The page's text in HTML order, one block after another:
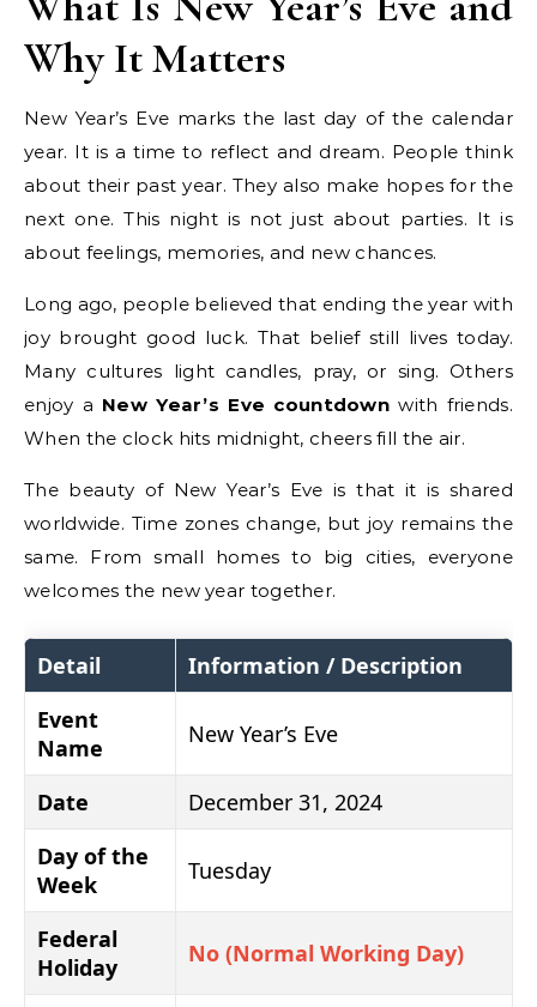
Why It Matters
New Year’s Eve marks the last day of the calendar
year. It is a time to reflect and dream. People think
about their past year. They also make hopes for the
next one. This night is not just about parties. It is
about feelings, memories, and new chances.
Long ago, people believed that ending the year with
joy brought good luck. That belief still lives today.
Many cultures light candles, pray, or sing. Others
enjoy a New Year’s Eve countdown with friends.
When the clock hits midnight, cheers fill the air.
The beauty of New Year’s Eve is that it is shared
worldwide. Time zones change, but joy remains the
same. From small homes to big cities, everyone
welcomes the new year together.
Detail
Information / Description
Event
Name
New Year’s Eve
Date
December 31, 2024
Day of the
Week
Tuesday
Federal
Holiday
No (Normal Working Day)